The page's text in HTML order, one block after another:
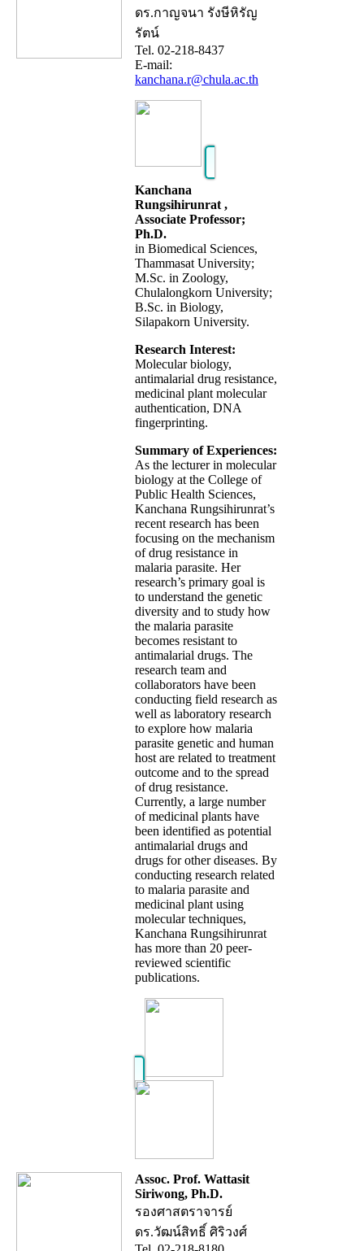
ดร.กาญจนา รังษีหิรัญ
รัตน์
Tel. 02-218-8437
E-mail:
kanchana.r@chula.ac.th
Kanchana
Rungsihirunrat ,
Associate Professor;
Ph.D.
in Biomedical Sciences,
Thammasat University;
M.Sc. in Zoology,
Chulalongkorn University;
B.Sc. in Biology,
Silapakorn University.
Research Interest:
Molecular biology,
antimalarial drug resistance,
medicinal plant molecular
authentication, DNA
fingerprinting.
Summary of Experiences:
As the lecturer in molecular
biology at the College of
Public Health Sciences,
Kanchana Rungsihirunrat’s
recent research has been
focusing on the mechanism
of drug resistance in
malaria parasite. Her
research’s primary goal is
to understand the genetic
diversity and to study how
the malaria parasite
becomes resistant to
antimalarial drugs. The
research team and
collaborators have been
conducting field research as
well as laboratory research
to explore how malaria
parasite genetic and human
host are related to treatment
outcome and to the spread
of drug resistance.
Currently, a large number
of medicinal plants have
been identified as potential
antimalarial drugs and
drugs for other diseases. By
conducting research related
to malaria parasite and
medicinal plant using
molecular techniques,
Kanchana Rungsihirunrat
has more than 20 peer-
reviewed scientific
publications.
Assoc. Prof. Wattasit
Siriwong, Ph.D.
รองศาสตราจารย์
ดร.วัฒน์สิทธิ์ ศิริวงศ์